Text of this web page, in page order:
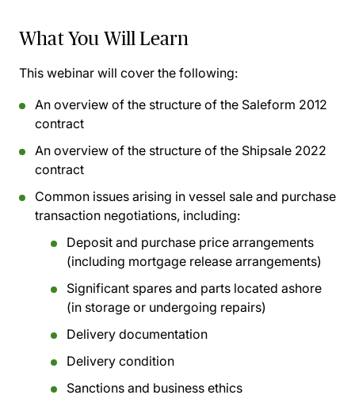
What You Will Learn
This webinar will cover the following:
An overview of the structure of the Saleform 2012
contract
An overview of the structure of the Shipsale 2022
contract
Common issues arising in vessel sale and purchase
transaction negotiations, including:
Deposit and purchase price arrangements
(including mortgage release arrangements)
Significant spares and parts located ashore
(in storage or undergoing repairs)
Delivery documentation
Delivery condition
Sanctions and business ethics